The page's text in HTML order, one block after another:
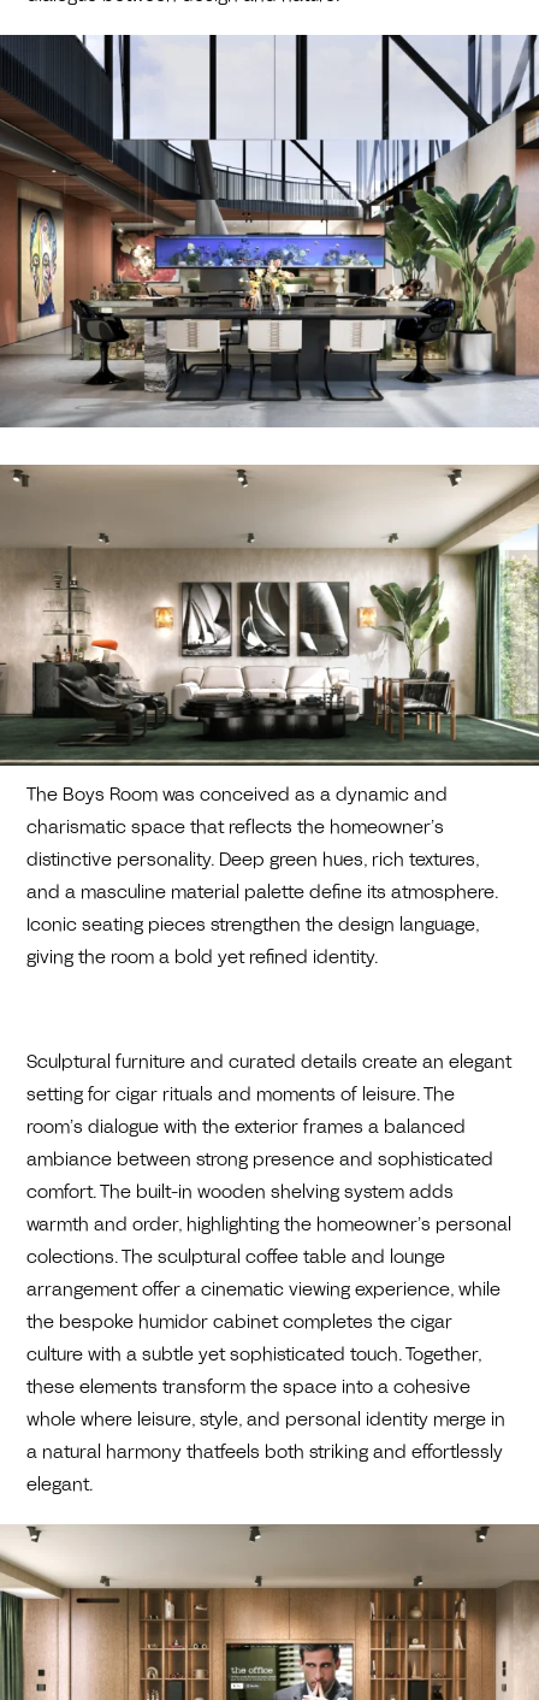
The Boys Room was conceived as a dynamic and
charismatic space that reflects the homeowner’s
distinctive personality. Deep green hues, rich textures,
and a masculine material palette define its atmosphere.
Iconic seating pieces strengthen the design language,
giving the room a bold yet refined identity.
Sculptural furniture and curated details create an elegant
setting for cigar rituals and moments of leisure. The
room’s dialogue with the exterior frames a balanced
ambiance between strong presence and sophisticated
comfort. The built-in wooden shelving system adds
warmth and order, highlighting the homeowner’s personal
colections. The sculptural coffee table and lounge
arrangement offer a cinematic viewing experience, while
the bespoke humidor cabinet completes the cigar
culture with a subtle yet sophisticated touch. Together,
these elements transform the space into a cohesive
whole where leisure, style, and personal identity merge in
a natural harmony thatfeels both striking and effortlessly
elegant.